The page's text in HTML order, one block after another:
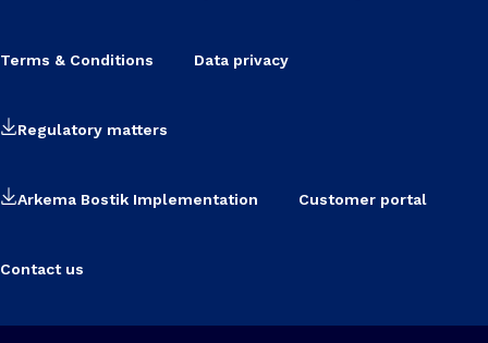
Terms & Conditions Data privacy
Regulatory matters
Arkema Bostik Implementation Customer portal
Contact us